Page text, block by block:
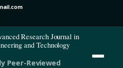
Research Journal in
and Technology
Peer-Reviewed